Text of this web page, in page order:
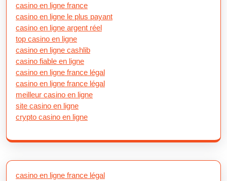
casino en ligne france
casino en ligne le plus payant
casino en ligne argent réel
top casino en ligne
casino en ligne cashlib
casino fiable en ligne
casino en ligne france légal
casino en ligne france légal
meilleur casino en ligne
site casino en ligne
crypto casino en ligne
casino en ligne france légal